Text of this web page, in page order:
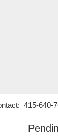
415-640-